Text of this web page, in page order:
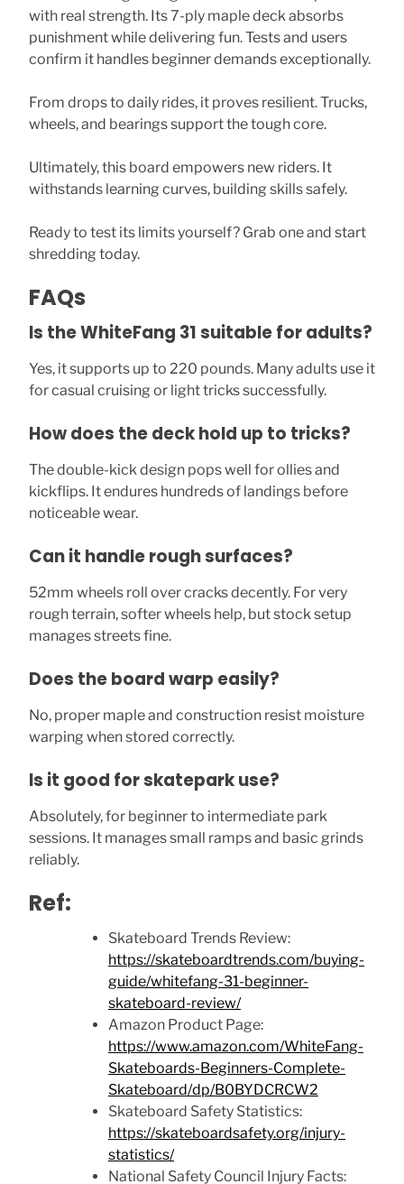
with real strength. Its 7-ply maple deck absorbs
punishment while delivering fun. Tests and users
confirm it handles beginner demands exceptionally.
From drops to daily rides, it proves resilient. Trucks,
wheels, and bearings support the tough core.
Ultimately, this board empowers new riders. It
withstands learning curves, building skills safely.
Ready to test its limits yourself? Grab one and start
shredding today.
FAQs
Is the WhiteFang 31 suitable for adults?
Yes, it supports up to 220 pounds. Many adults use it
for casual cruising or light tricks successfully.
How does the deck hold up to tricks?
The double-kick design pops well for ollies and
kickflips. It endures hundreds of landings before
noticeable wear.
Can it handle rough surfaces?
52mm wheels roll over cracks decently. For very
rough terrain, softer wheels help, but stock setup
manages streets fine.
Does the board warp easily?
No, proper maple and construction resist moisture
warping when stored correctly.
Is it good for skatepark use?
Absolutely, for beginner to intermediate park
sessions. It manages small ramps and basic grinds
reliably.
Ref:
Skateboard Trends Review:
https://skateboardtrends.com/buying-
guide/whitefang-31-beginner-
skateboard-review/
Amazon Product Page:
https://www.amazon.com/WhiteFang-
Skateboards-Beginners-Complete-
Skateboard/dp/B0BYDCRCW2
Skateboard Safety Statistics:
https://skateboardsafety.org/injury-
statistics/
National Safety Council Injury Facts: